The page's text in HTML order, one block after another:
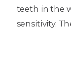
teeth in the
sensitivity.